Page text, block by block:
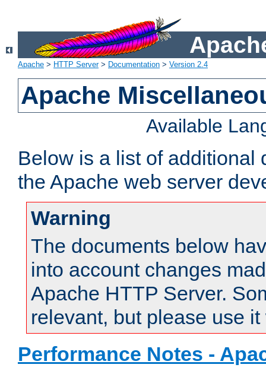
Apache > HTTP Server> Documentation > Version 2.4
Apache
Available
Below is a list of additional
the Apache web server
Warning
The documents below
into account changes
Apache HTTP Server.
relevant, but please use
Performance Notes -